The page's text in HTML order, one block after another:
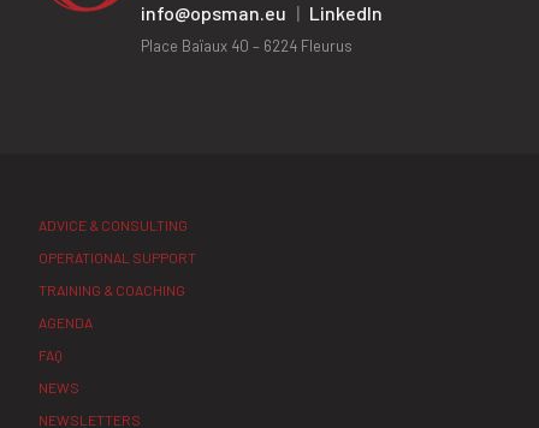
info@opsman.eu | LinkedIn
Place Baïaux 40 – 6224 Fleurus
ADVICE & CONSULTING
OPERATIONAL SUPPORT
TRAINING & COACHING
AGENDA
FAQ
NEWS
NEWSLETTERS